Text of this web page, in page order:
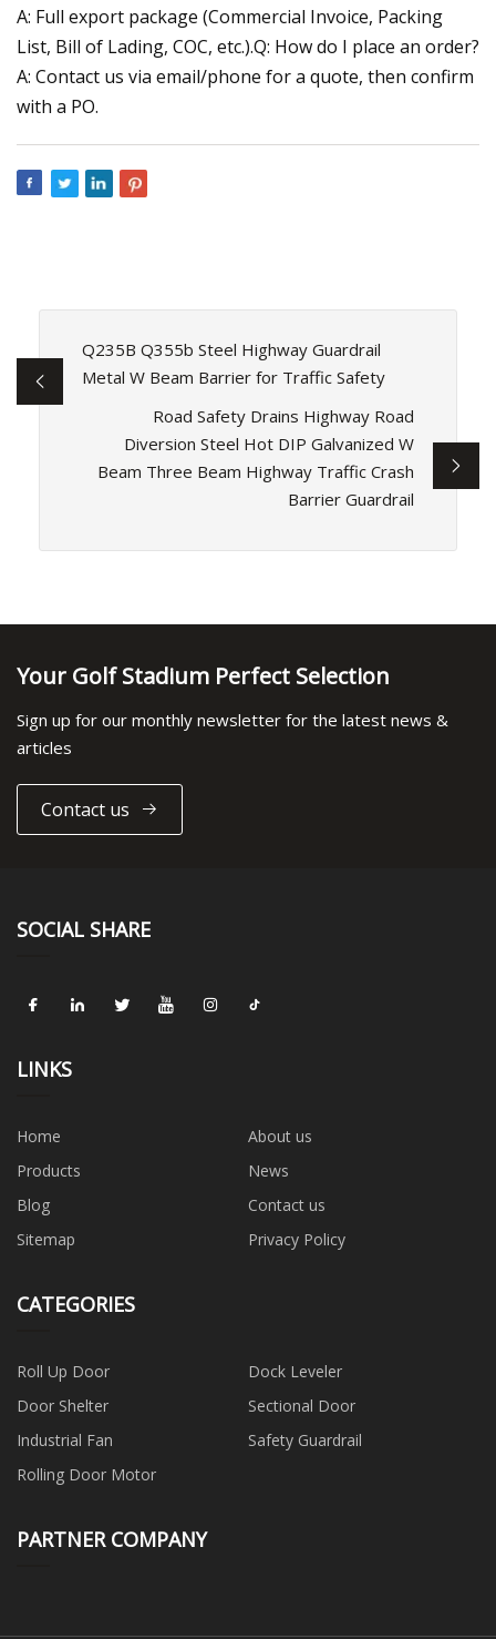
A: Full export package (Commercial Invoice, Packing
List, Bill of Lading, COC, etc.).Q: How do I place an order?
A: Contact us via email/phone for a quote, then confirm
with a PO.
Q235B Q355b Steel Highway Guardrail
Metal W Beam Barrier for Traffic Safety
Road Safety Drains Highway Road
Diversion Steel Hot DIP Galvanized W
Beam Three Beam Highway Traffic Crash
Barrier Guardrail
Your Golf Stadium Perfect Selection
Sign up for our monthly newsletter for the latest news &
articles
Contact us
SOCIAL SHARE
LINKS
Home
About us
Products
News
Blog
Contact us
Sitemap
Privacy Policy
CATEGORIES
Roll Up Door
Dock Leveler
Door Shelter
Sectional Door
Industrial Fan
Safety Guardrail
Rolling Door Motor
PARTNER COMPANY